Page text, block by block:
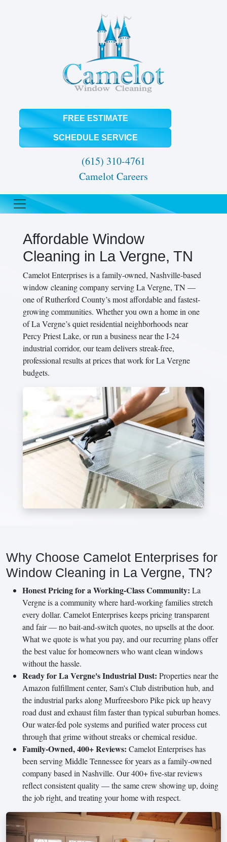
FREE ESTIMATE
SCHEDULE SERVICE
(615) 310-4761
Camelot Careers
Affordable Window
Cleaning in La Vergne, TN
Camelot Enterprises is a family-owned, Nashville-based
window cleaning company serving La Vergne, TN —
one of Rutherford County’s most affordable and fastest-
growing communities. Whether you own a home in one
of La Vergne’s quiet residential neighborhoods near
Percy Priest Lake, or run a business near the I-24
industrial corridor, our team delivers streak-free,
professional results at prices that work for La Vergne
budgets.
Why Choose Camelot Enterprises for
Window Cleaning in La Vergne, TN?
Honest Pricing for a Working-Class Community: La
Vergne is a community where hard-working families stretch
every dollar. Camelot Enterprises keeps pricing transparent
and fair — no bait-and-switch quotes, no upsells at the door.
What we quote is what you pay, and our recurring plans offer
the best value for homeowners who want clean windows
without the hassle.
Ready for La Vergne's Industrial Dust: Properties near the
Amazon fulfillment center, Sam's Club distribution hub, and
the industrial parks along Murfreesboro Pike pick up heavy
road dust and exhaust film faster than typical suburban homes.
Our water-fed pole systems and purified water process cut
through that grime without streaks or chemical residue.
Family-Owned, 400+ Reviews: Camelot Enterprises has
been serving Middle Tennessee for years as a family-owned
company based in Nashville. Our 400+ five-star reviews
reflect consistent quality — the same crew showing up, doing
the job right, and treating your home with respect.